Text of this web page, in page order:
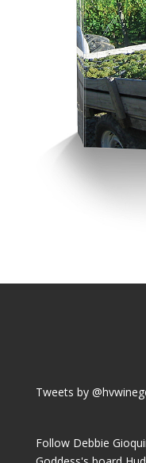
Tweets by
Follow Debbie